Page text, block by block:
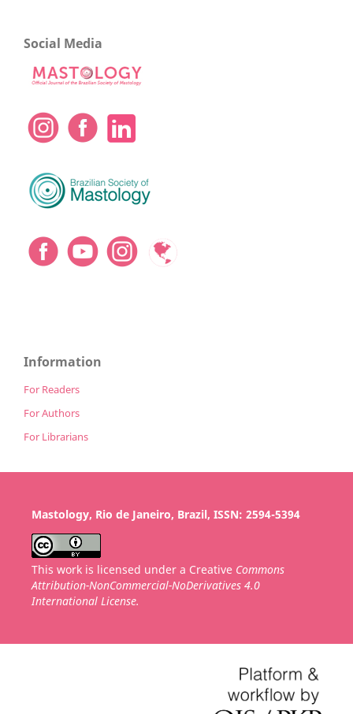
Social Media
Information
For Readers
For Authors
For Librarians
Mastology, Rio de Janeiro, Brazil, ISSN: 2594-5394
This work is licensed under a Creative Commons
Attribution-NonCommercial-NoDerivatives 4.0
International License.